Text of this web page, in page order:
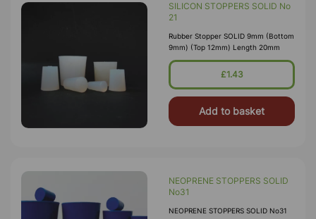
SILICON STOPPERS SOLID No
21
Rubber Stopper SOLID 9mm (Bottom
9mm) (Top 12mm) Length 20mm
£1.43
Add to basket
NEOPRENE STOPPERS SOLID
No31
NEOPRENE STOPPERS SOLID No31